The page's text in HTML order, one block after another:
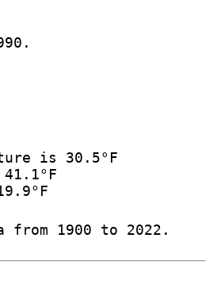
is 30.5°F
from 1900 to 2022.